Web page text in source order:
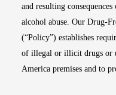
and resulting
alcohol abuse. Our Drug-
(“Policy”) establishes
of illegal or illicit drugs or
America premises and to